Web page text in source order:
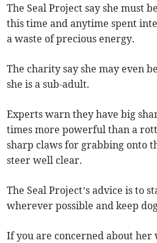
The Seal Project say she must
this time and anytime spent
a waste of precious energy.
The charity say she may even
she is a sub-adult.
Experts warn they have big
times more powerful than a
sharp claws for grabbing onto
steer well clear.
The Seal Project’s advice is to
wherever possible and keep
If you are concerned about her